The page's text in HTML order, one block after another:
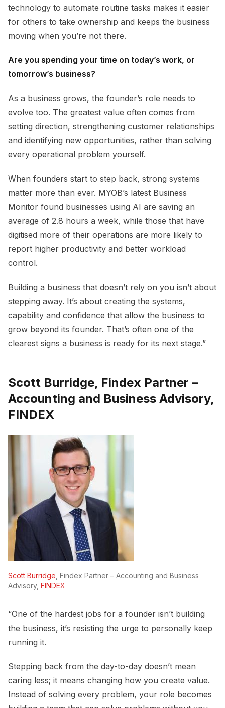
technology to automate routine tasks makes it easier
for others to take ownership and keeps the business
moving when you’re not there.
Are you spending your time on today’s work, or
tomorrow’s business?
As a business grows, the founder’s role needs to
evolve too. The greatest value often comes from
setting direction, strengthening customer relationships
and identifying new opportunities, rather than solving
every operational problem yourself.
When founders start to step back, strong systems
matter more than ever. MYOB’s latest Business
Monitor found businesses using AI are saving an
average of 2.8 hours a week, while those that have
digitised more of their operations are more likely to
report higher productivity and better workload
control.
Building a business that doesn’t rely on you isn’t about
stepping away. It’s about creating the systems,
capability and confidence that allow the business to
grow beyond its founder. That’s often one of the
clearest signs a business is ready for its next stage.”
Scott Burridge, Findex Partner –
Accounting and Business Advisory,
FINDEX
Scott Burridge , Findex Partner – Accounting and Business
Advisory, FINDEX
“One of the hardest jobs for a founder isn’t building
the business, it’s resisting the urge to personally keep
running it.
Stepping back from the day-to-day doesn’t mean
caring less; it means changing how you create value.
Instead of solving every problem, your role becomes